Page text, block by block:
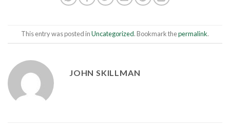
This entry was posted inUncategorized. Bookmark thepermalink.
JOHN SKILLMAN